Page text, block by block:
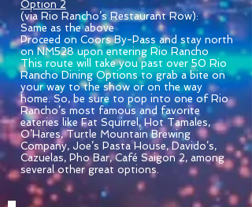
Option 2
(via Rio Rancho’s Restaurant Row):
Same as the above
Proceed on Coors By-Pass and stay north
on NM528 upon entering Rio Rancho
This route will take you past over 50 Rio
Rancho Dining Options to grab a bite on
your way to the show or on the way
home. So, be sure to pop into one of Rio
Rancho’s most famous and favorite
eateries like Fat Squirrel, Hot Tamales,
O’Hares, Turtle Mountain Brewing
Company, Joe’s Pasta House, Davido’s,
Cazuelas, Pho Bar, Café Saigon 2, among
several other great options.